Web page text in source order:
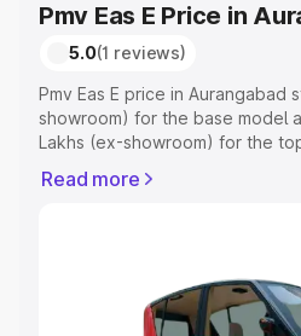
Pmv Eas E Price in
5.0(1 reviews)
Pmv Eas E price in Aurangabad
showroom) for the base model
Lakhs (ex-showroom) for the
Registration Cost, Insurance
Explore Cars by Price Range
Read more